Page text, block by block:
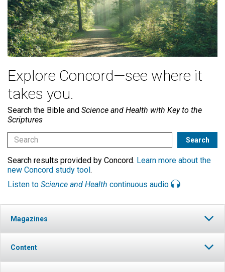
Explore Concord—see where it
takes you.
Search the Bible and Science and Health with Key to the
Scriptures
Search results provided by Concord. Learn more about the
new Concord study tool.
Listen to Science and Health continuous audio
Magazines
Content